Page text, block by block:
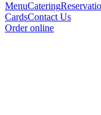
MenuCatering
CardsContact Us
Order online